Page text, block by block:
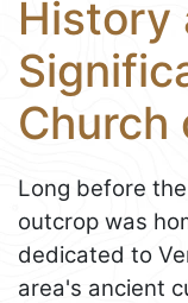
History
Church
Long before
outcrop was
dedicated to
area's ancient